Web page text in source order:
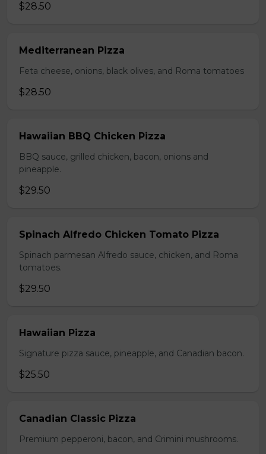
$28.50
Mediterranean Pizza
Feta cheese, onions, black olives, and Roma tomatoes
$28.50
Hawaiian BBQ Chicken Pizza
BBQ sauce, grilled chicken, bacon, onions and
pineapple.
$29.50
Spinach Alfredo Chicken Tomato Pizza
Spinach parmesan Alfredo sauce, chicken, and Roma
tomatoes.
$29.50
Hawaiian Pizza
Signature pizza sauce, pineapple, and Canadian bacon.
$25.50
Canadian Classic Pizza
Premium pepperoni, bacon, and Crimini mushrooms.